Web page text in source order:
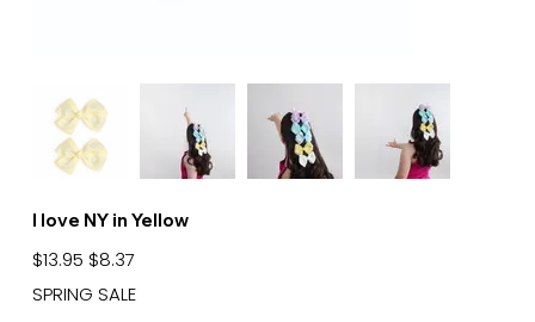
I love NY in Yellow
Original
price
$13.95 Sale
price
$8.37
SPRING SALE